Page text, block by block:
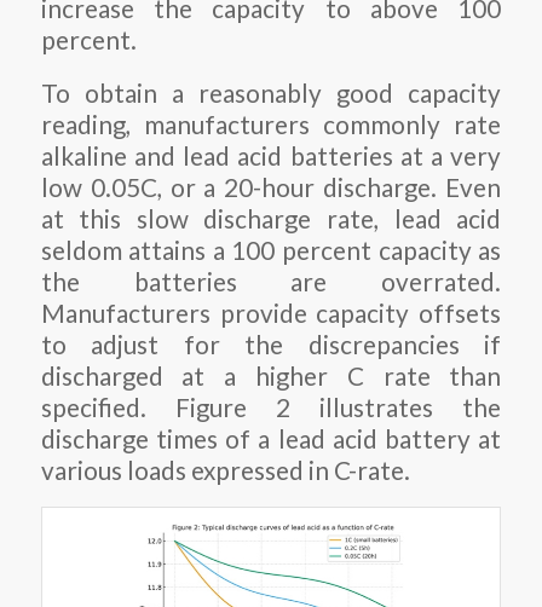
increase the capacity to above 100
percent.
To obtain a reasonably good capacity
reading, manufacturers commonly rate
alkaline and lead acid batteries at a very
low 0.05C, or a 20-hour discharge. Even
at this slow discharge rate, lead acid
seldom attains a 100 percent capacity as
the batteries are overrated.
Manufacturers provide capacity offsets
to adjust for the discrepancies if
discharged at a higher C rate than
specified. Figure 2 illustrates the
discharge times of a lead acid battery at
various loads expressed in C-rate.